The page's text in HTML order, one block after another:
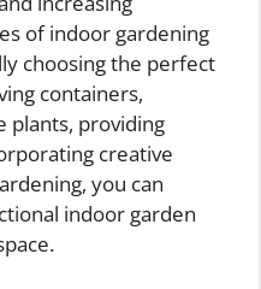
of indoor gardening
choosing the perfect
containers,
plants, providing
creative
you can
indoor garden